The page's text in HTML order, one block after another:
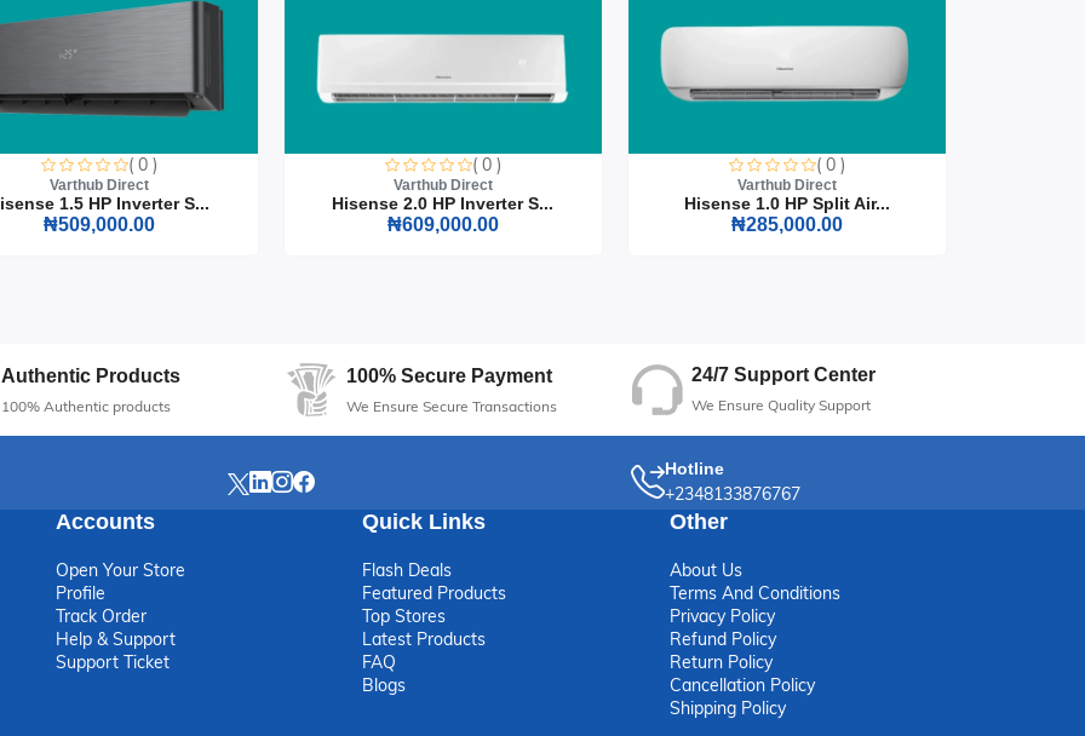
Fan 40 Inch Black (10-22JRB) is an essential addition to any
( 0 )
Varthub Direct
1.5 HP Inverter S...
₦509,000.00
( 0 )
Varthub Direct
Hisense 2.0 HP Inverter S...
₦609,000.00
( 0 )
Varthub Direct
Hisense 1.0 HP Split Air...
₦285,000.00
Authentic Products
100% Authentic products
100% Secure Payment
We Ensure Secure Transactions
24/7 Support Center
We Ensure Quality Support
Hotline
+2348133876767
Accounts
Open Your Store
Profile
Track Order
Help & Support
Support Ticket
Quick Links
Flash Deals
Featured Products
Top Stores
Latest Products
FAQ
Blogs
Other
About Us
Terms And Conditions
Privacy Policy
Refund Policy
Return Policy
Cancellation Policy
Shipping Policy